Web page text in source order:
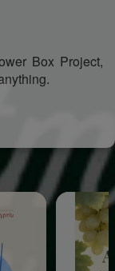
Box Project,